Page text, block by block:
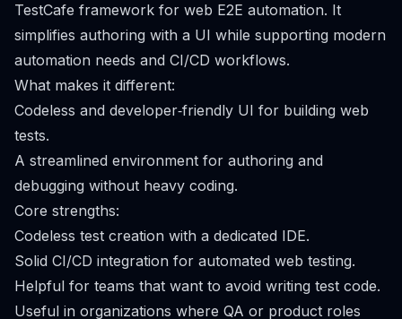
TestCafe framework for web E2E automation. It
simplifies authoring with a UI while supporting modern
automation needs and CI/CD workflows.
What makes it different:
Codeless and developer‑friendly UI for building web
tests.
A streamlined environment for authoring and
debugging without heavy coding.
Core strengths:
Codeless test creation with a dedicated IDE.
Solid CI/CD integration for automated web testing.
Helpful for teams that want to avoid writing test code.
Useful in organizations where QA or product roles